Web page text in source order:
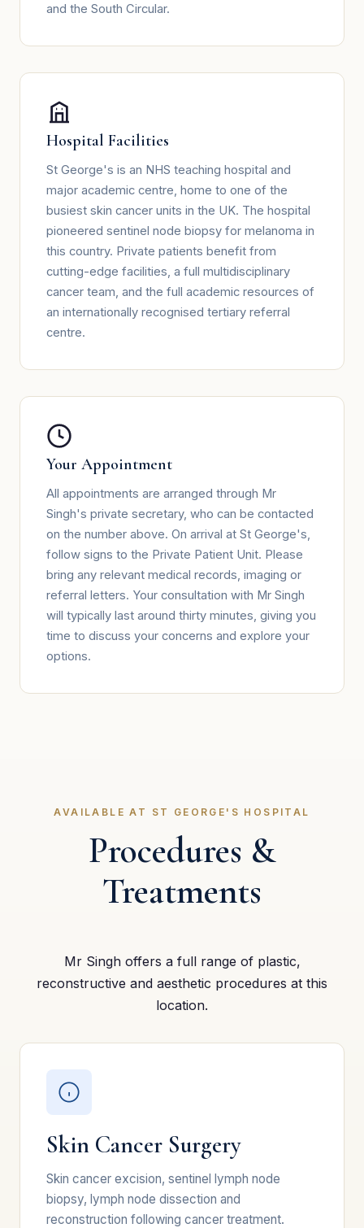
and the South Circular.
Hospital Facilities
St George's is an NHS teaching hospital and
major academic centre, home to one of the
busiest skin cancer units in the UK. The hospital
pioneered sentinel node biopsy for melanoma in
this country. Private patients benefit from
cutting-edge facilities, a full multidisciplinary
cancer team, and the full academic resources of
an internationally recognised tertiary referral
centre.
Your Appointment
All appointments are arranged through Mr
Singh's private secretary, who can be contacted
on the number above. On arrival at St George's,
follow signs to the Private Patient Unit. Please
bring any relevant medical records, imaging or
referral letters. Your consultation with Mr Singh
will typically last around thirty minutes, giving you
time to discuss your concerns and explore your
options.
AVAILABLE AT ST GEORGE'S HOSPITAL
Procedures &
Treatments
Mr Singh offers a full range of plastic,
reconstructive and aesthetic procedures at this
location.
Skin Cancer Surgery
Skin cancer excision, sentinel lymph node
biopsy, lymph node dissection and
reconstruction following cancer treatment.